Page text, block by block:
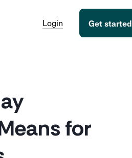
Login Get started
for